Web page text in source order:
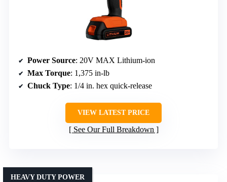
Power Source: 20V MAX Lithium-ion
Max Torque: 1,375 in-lb
Chuck Type: 1/4 in. hex quick-release
VIEW LATEST PRICE
See Our Full Breakdown
HEAVY DUTY POWER